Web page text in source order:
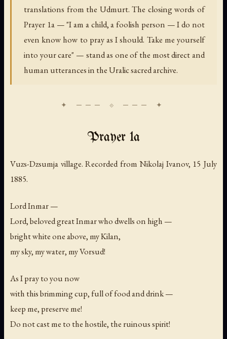
translations from the Udmurt. The closing words of
Prayer 1a — "I am a child, a foolish person — I do not
even know how to pray as I should. Take me yourself
into your care" — stand as one of the most direct and
human utterances in the Uralic sacred archive.
Prayer 1a
Vuzs-Dzsumja village. Recorded from Nikolaj Ivanov, 15 July
1885.
Lord Inmar —
Lord, beloved great Inmar who dwells on high —
bright white one above, my Kilan,
my sky, my water, my Vorsud!
As I pray to you now
with this brimming cup, full of food and drink —
keep me, preserve me!
Do not cast me to the hostile, the ruinous spirit!